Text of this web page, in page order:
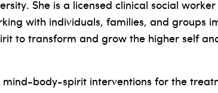
She is a licensed clinical social
with individuals, families, and groups
to transform and grow the higher self
mind-body-spirit interventions for the